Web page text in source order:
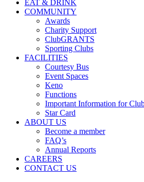
EAT & DRINK
COMMUNITY
Awards
Charity Support
ClubGRANTS
Sporting Clubs
FACILITIES
Courtesy Bus
Event Spaces
Keno
Functions
Important Information for
Star Card
ABOUT US
Become a member
FAQ’s
Annual Reports
CAREERS
CONTACT US